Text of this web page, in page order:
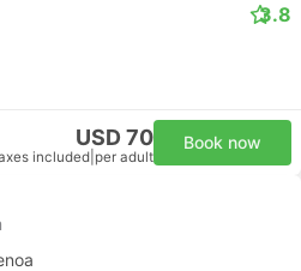
3.8
USD 70
included per adult
Book now